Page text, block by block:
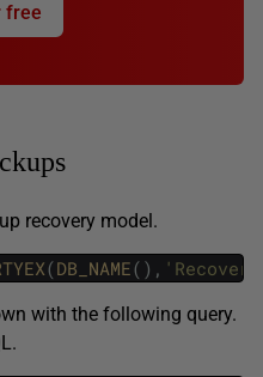
free
recovery model.
(DB_NAME( ) ,
with the following query.